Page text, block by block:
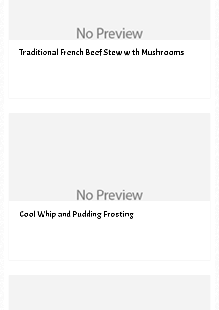
Traditional French Beef Stew with Mushrooms
Cool Whip and Pudding Frosting